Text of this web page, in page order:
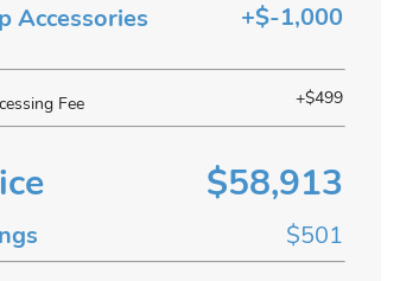
Accessories
+$-1,000
Fee +$499
$58,913
$501